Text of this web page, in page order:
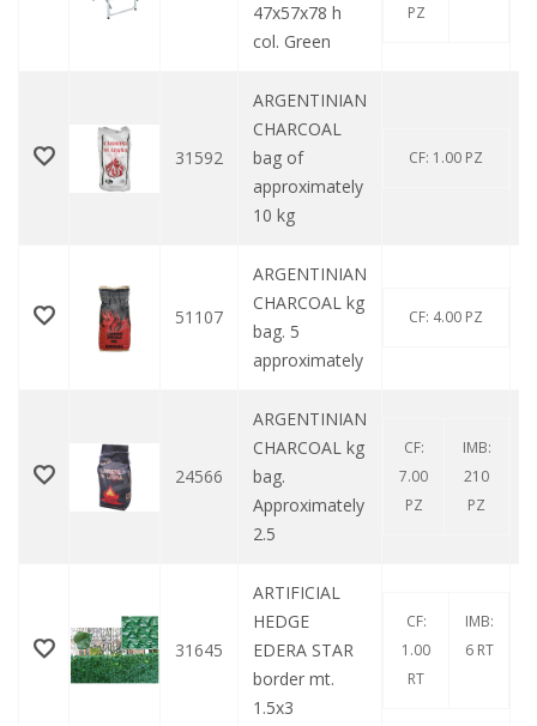
47x57x78 h
col. Green
PZ
31592
ARGENTINIAN
CHARCOAL
bag of
approximately
10 kg
CF: 1.00 PZ
51107
ARGENTINIAN
CHARCOAL kg
bag. 5
approximately
CF: 4.00 PZ
24566
ARGENTINIAN
CHARCOAL kg
bag.
Approximately
2.5
CF:
7.00
PZ
IMB:
210
PZ
31645
ARTIFICIAL
HEDGE
EDERA STAR
border mt.
1.5x3
CF:
1.00
RT
IMB:
6 RT